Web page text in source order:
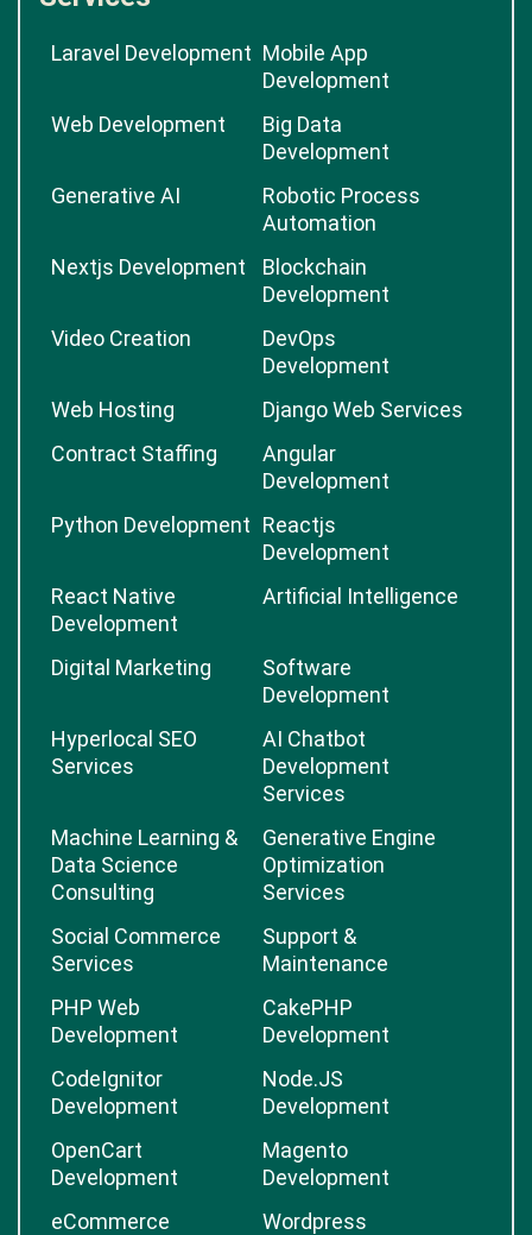
Laravel Development Mobile App
Development
Web Development
Big Data
Development
Generative AI
Robotic Process
Automation
Nextjs Development
Blockchain
Development
Video Creation
DevOps
Development
Web Hosting
Django Web Services
Contract Staffing
Angular
Development
Python Development Reactjs
Development
React Native
Development
Artificial Intelligence
Digital Marketing
Software
Development
Hyperlocal SEO
Services
AI Chatbot
Development
Services
Machine Learning &
Data Science
Consulting
Generative Engine
Optimization
Services
Social Commerce
Services
Support &
Maintenance
PHP Web
Development
CakePHP
Development
CodeIgnitor
Development
Node.JS
Development
OpenCart
Development
Magento
Development
eCommerce
Wordpress